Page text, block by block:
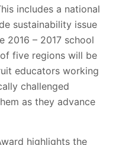
includes a national
sustainability issue
2016 – 2017 school
five regions will be
educators working
challenged
as they advance
highlights the